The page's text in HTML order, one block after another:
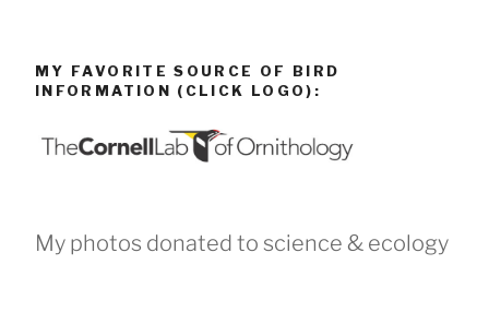
MY FAVORITE SOURCE OF BIRD
INFORMATION (CLICK LOGO):
My photos donated to science & ecology